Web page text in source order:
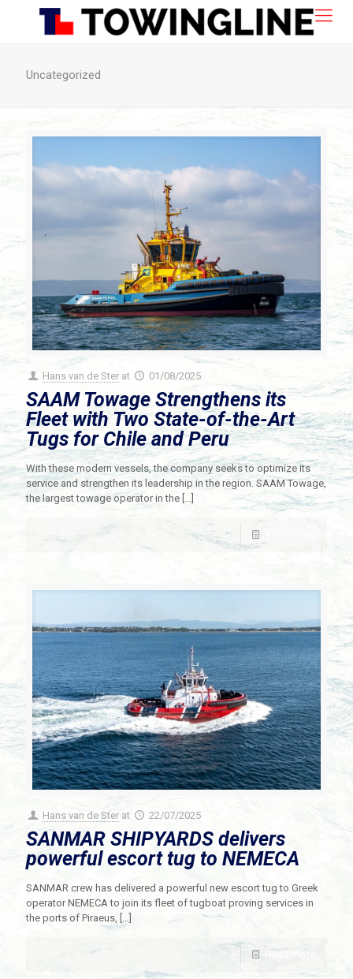
Uncategorized
Hans van de Ster at 01/08/2025
SAAM Towage Strengthens its
Fleet with Two State-of-the-Art
Tugs for Chile and Peru
With these modern vessels, the company seeks to optimize its
service and strengthen its leadership in the region. SAAM Towage,
the largest towage operator in the […]
Hans van de Ster at 22/07/2025
SANMAR SHIPYARDS delivers
powerful escort tug to NEMECA
SANMAR crew has delivered a powerful new escort tug to Greek
operator NEMECA to join its fleet of tugboat proving services in
the ports of Piraeus, […]
Read more